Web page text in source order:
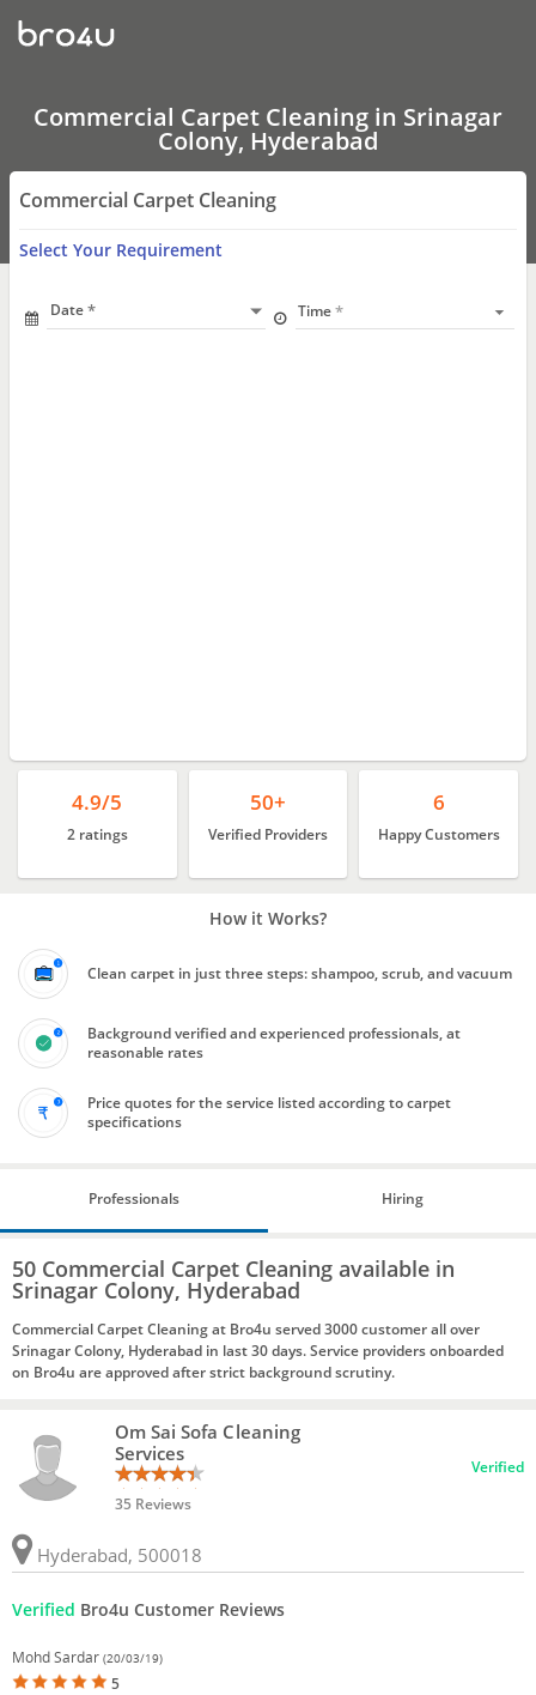
Commercial
Carpet
Cleaning
Srinagar
Colony,
Hyderabad
Commercial Carpet Cleaning in Srinagar
Colony, Hyderabad
Commercial Carpet Cleaning
Select Your Requirement
Date Time
4.9/5
2 ratings
50+
Verified Providers
6
Happy Customers
How it Works?
Clean carpet in just three steps: shampoo, scrub, and vacuum
Background verified and experienced professionals, at
reasonable rates
Price quotes for the service listed according to carpet
specifications
Professionals Hiring
50 Commercial Carpet Cleaning available in
Srinagar Colony, Hyderabad
Commercial Carpet Cleaning at Bro4u served 3000 customer all over
Srinagar Colony, Hyderabad in last 30 days. Service providers onboarded
on Bro4u are approved after strict background scrutiny.
Om Sai Sofa Cleaning
Services
35 Reviews
Verified
Hyderabad, 500018
Verified Bro4u Customer Reviews
Mohd Sardar (20/03/19)
5